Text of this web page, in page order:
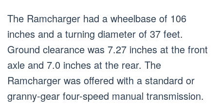
The Ramcharger had a wheelbase of 106
inches and a turning diameter of 37 feet.
Ground clearance was 7.27 inches at the front
axle and 7.0 inches at the rear. The
Ramcharger was offered with a standard or
granny-gear four-speed manual transmission.